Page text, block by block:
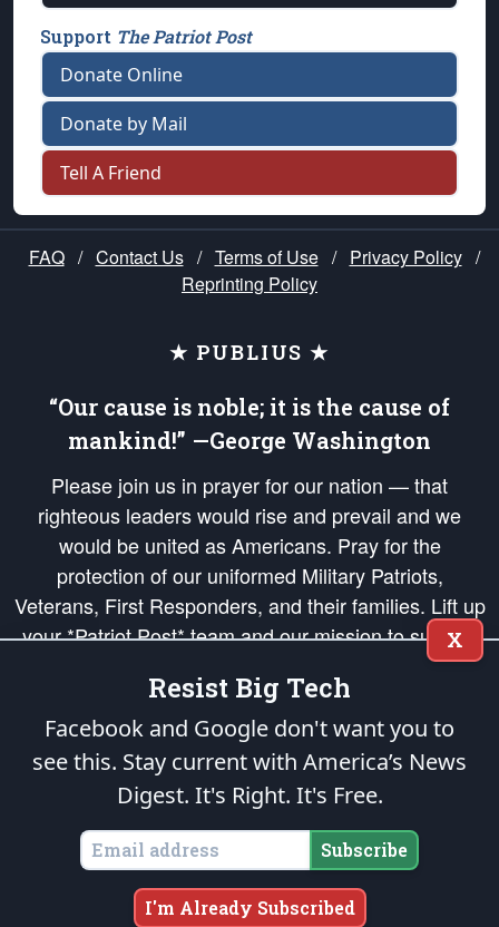
Support The Patriot Post
Donate Online
Donate by Mail
Tell A Friend
FAQ / Contact Us / Terms of Use / Privacy Policy /
Reprinting Policy
★ PUBLIUS ★
“Our cause is noble; it is the cause of
mankind!” —George Washington
Please join us in prayer for our nation — that
righteous leaders would rise and prevail and we
would be united as Americans. Pray for the
protection of our uniformed Military Patriots,
Veterans, First Responders, and their families. Lift up
your *Patriot Post* team and our mission to support
and defend our legacy of American Liberty and our
Republic's Founding Principles, in order that the fires
of freedom would be ignited in the hearts and minds
of our countrymen.
is protected speech, as enumerated in theFirst Amendment
States of America, in accordance with theendowedandunalienable Rights of
All Mankind
Copyright © 2026The Patriot Post. All Rights Reserved.
X
Resist Big Tech
Facebook and Google don't want you to
see this. Stay current with America’s News
Digest. It's Right. It's Free.
Subscribe
I'm Already Subscribed